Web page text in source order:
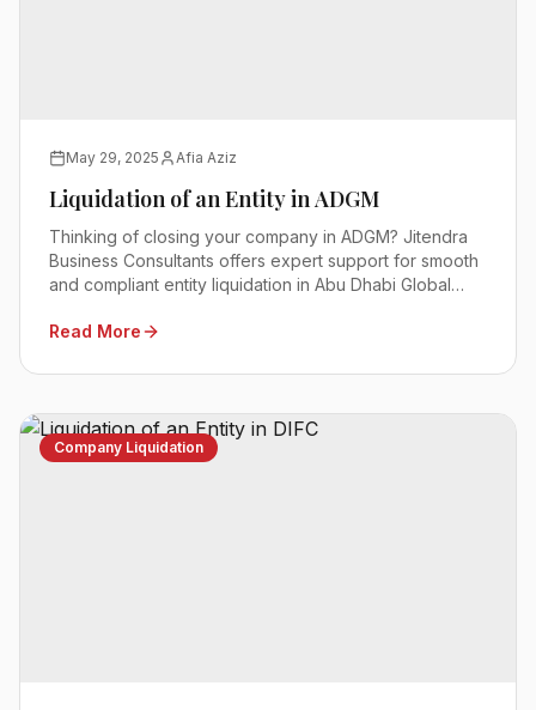
May 29, 2025 Afia Aziz
Liquidation of an Entity in ADGM
Thinking of closing your company in ADGM? Jitendra
Business Consultants offers expert support for smooth
and compliant entity liquidation in Abu Dhabi Global
Read More
Company Liquidation